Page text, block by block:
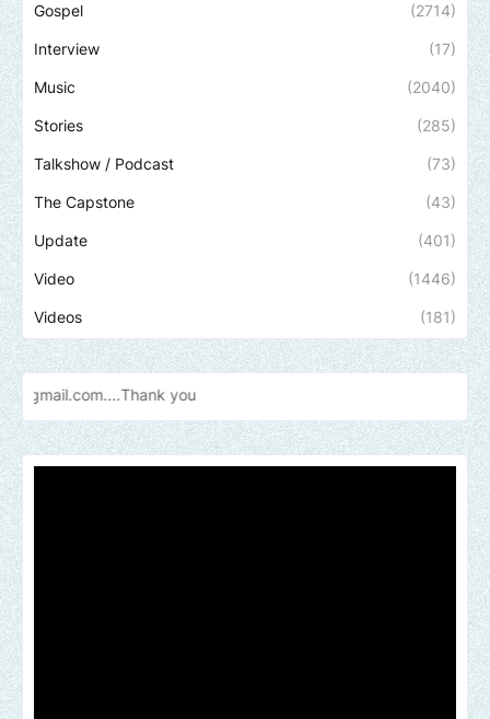
Gospel (2714)
Interview (17)
Music (2040)
Stories (285)
Talkshow / Podcast (73)
The Capstone (43)
Update (401)
Video (1446)
Videos (181)
Send